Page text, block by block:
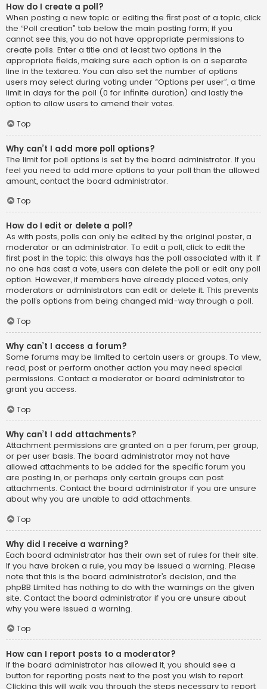
How do I create a poll?
When posting a new topic or editing the first post of a topic, click
the “Poll creation” tab below the main posting form; if you
cannot see this, you do not have appropriate permissions to
create polls. Enter a title and at least two options in the
appropriate fields, making sure each option is on a separate
line in the textarea. You can also set the number of options
users may select during voting under “Options per user”, a time
limit in days for the poll (0 for infinite duration) and lastly the
option to allow users to amend their votes.
Top
Why can’t I add more poll options?
The limit for poll options is set by the board administrator. If you
feel you need to add more options to your poll than the allowed
amount, contact the board administrator.
Top
How do I edit or delete a poll?
As with posts, polls can only be edited by the original poster, a
moderator or an administrator. To edit a poll, click to edit the
first post in the topic; this always has the poll associated with it. If
no one has cast a vote, users can delete the poll or edit any poll
option. However, if members have already placed votes, only
moderators or administrators can edit or delete it. This prevents
the poll’s options from being changed mid-way through a poll.
Top
Why can’t I access a forum?
Some forums may be limited to certain users or groups. To view,
read, post or perform another action you may need special
permissions. Contact a moderator or board administrator to
grant you access.
Top
Why can’t I add attachments?
Attachment permissions are granted on a per forum, per group,
or per user basis. The board administrator may not have
allowed attachments to be added for the specific forum you
are posting in, or perhaps only certain groups can post
attachments. Contact the board administrator if you are unsure
about why you are unable to add attachments.
Top
Why did I receive a warning?
Each board administrator has their own set of rules for their site.
If you have broken a rule, you may be issued a warning. Please
note that this is the board administrator’s decision, and the
phpBB Limited has nothing to do with the warnings on the given
site. Contact the board administrator if you are unsure about
why you were issued a warning.
Top
How can I report posts to a moderator?
If the board administrator has allowed it, you should see a
button for reporting posts next to the post you wish to report.
Clicking this will walk you through the steps necessary to report